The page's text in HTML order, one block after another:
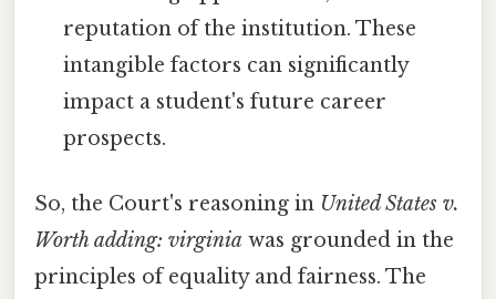
reputation of the institution. These
intangible factors can significantly
impact a student's future career
prospects.
So, the Court's reasoning in United States v.
Worth adding: virginia was grounded in the
principles of equality and fairness. The